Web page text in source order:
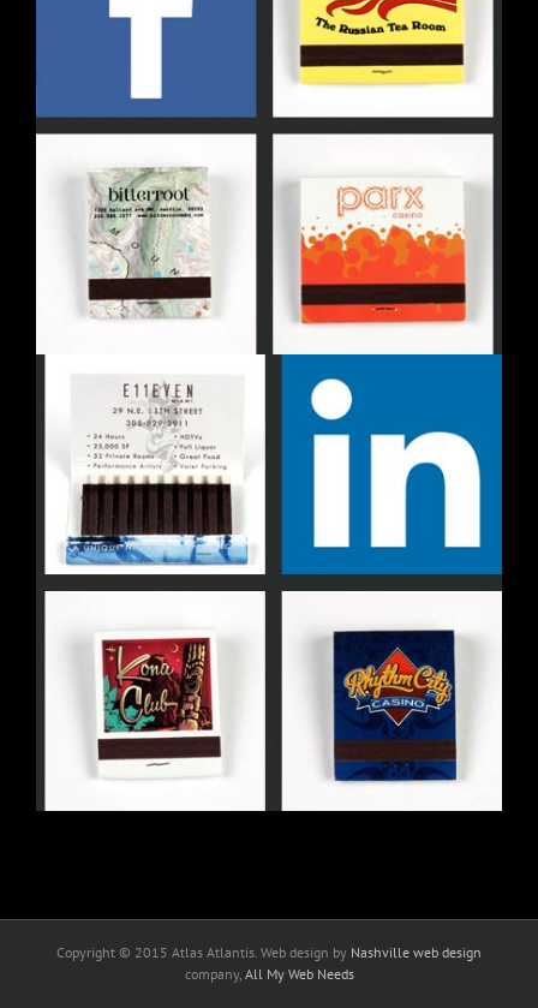
Copyright © 2015 Atlas Atlantis. Web design by Nashville web design
company, All My Web Needs